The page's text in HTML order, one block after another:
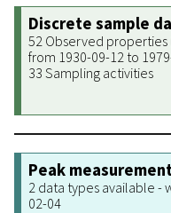
Discrete sample
52 Observed properties
from 1930-09-12 to
33 Sampling activities
Peak
2 data types available -
02-04